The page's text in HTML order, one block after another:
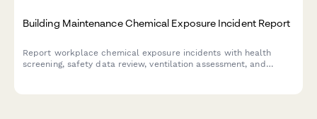
Building Maintenance Chemical Exposure Incident Report
Report workplace chemical exposure incidents with health
screening, safety data review, ventilation assessment, and